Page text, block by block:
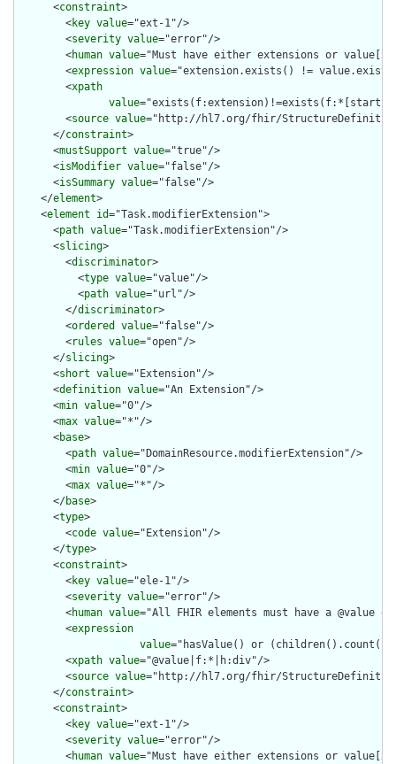
      <
constraint>
        <
key value="ext-1"/>
        <
severity value="error"/>
        <
human value="Must have either extensions or
        <
expression value="extension.exists() !=
        <
xpath
value
        <
source value="http://hl7.org/fhir/
      </
constraint>
      <
mustSupport value="true"/>
      <
isModifier value="false"/>
      <
isSummary value="false"/>
    </
element>
    <
element id="Task.modifierExtension">
      <
path value="Task.modifierExtension"/>
      <
slicing>
        <
discriminator>
          <
type value="value"/>
          <
path value="url"/>
        </
discriminator>
        <
ordered value="false"/>
        <
rules value="open"/>
      </
slicing>
      <
short value="Extension"/>
      <
definition value="An Extension"/>
      <
min value="0"/>
      <
max value="*"/>
      <
base>
        <
path value="DomainResource.modifierExtension"/>
        <
min value="0"/>
        <
max value="*"/>
      </
base>
      <
type>
        <
code value="Extension"/>
      </
type>
      <
constraint>
        <
key value="ele-1"/>
        <
severity value="error"/>
        <
human value="All FHIR elements must have a @value
        <
expression
value="hasValue() or
        <
xpath value="@value|f:*|h:div"/>
        <
source value="http://hl7.org/fhir/
      </
constraint>
      <
constraint>
        <
key value="ext-1"/>
        <
severity value="error"/>
        <
human value="Must have either extensions or